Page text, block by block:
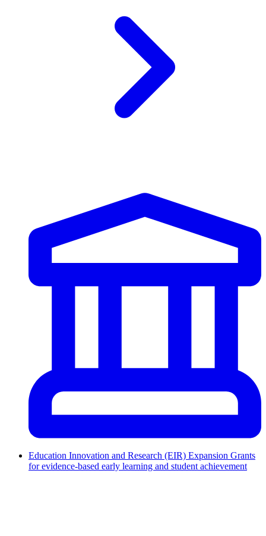
Education Innovation and Research (EIR) Expansion Grants
for evidence-based early learning and student achievement